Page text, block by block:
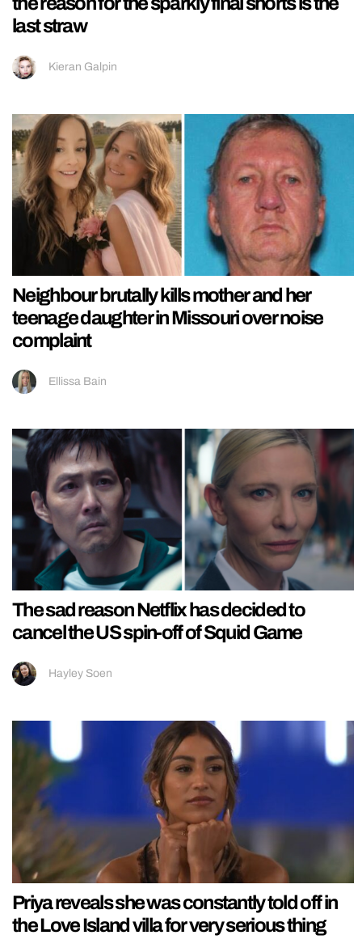
last straw
Kieran Galpin
Neighbour brutally kills mother and her
teenage daughter in Missouri over noise
complaint
Ellissa Bain
The sad reason Netflix has decided to
cancel the US spin-off of Squid Game
Hayley Soen
Priya reveals she was constantly told off in
the Love Island villa for very serious thing